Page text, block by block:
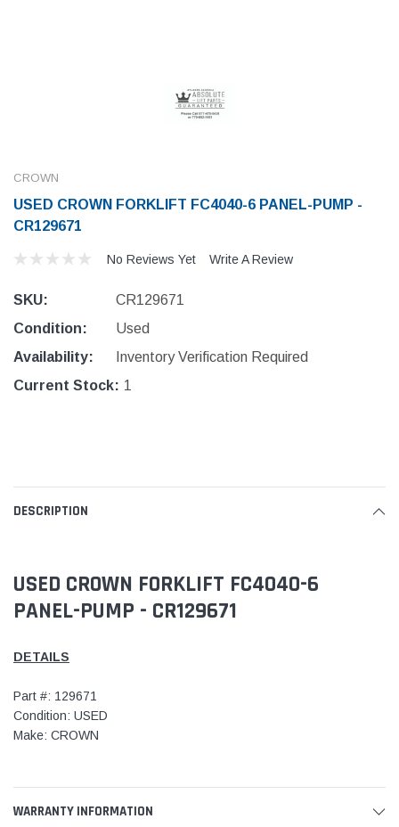
CROWN
USED CROWN FORKLIFT FC4040-6 PANEL-PUMP -
CR129671
No Reviews Yet Write A Review
SKU:
CR129671
Condition:
Used
Availability:
Inventory Verification Required
Current Stock: 1
DESCRIPTION
USED CROWN FORKLIFT FC4040-6
PANEL-PUMP - CR129671
DETAILS
Part #: 129671
Condition: USED
Make: CROWN
WARRANTY INFORMATION